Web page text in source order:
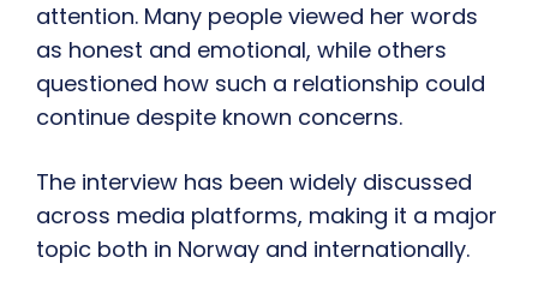
attention. Many people viewed her words
as honest and emotional, while others
questioned how such a relationship could
continue despite known concerns.
The interview has been widely discussed
across media platforms, making it a major
topic both in Norway and internationally.